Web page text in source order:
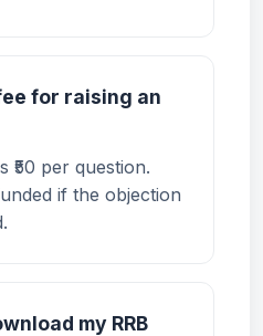
for raising an
₹50 per question.
if the objection
my RRB